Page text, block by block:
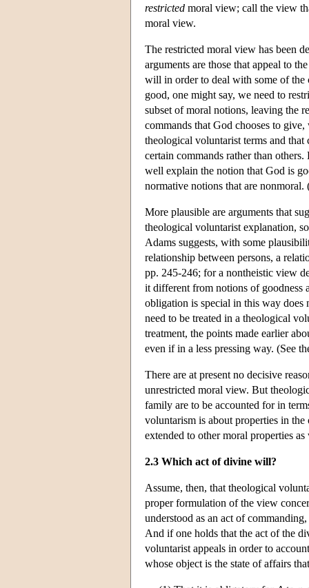
restricted moral view; call the view
moral view.
The restricted moral view has been
arguments are those that appeal to
will in order to deal with some of the
good, one might say, we need to
subset of moral notions, leaving the
commands that God chooses to
theological voluntarist terms and
certain commands rather than
well explain the notion that God is
normative notions that are nonmoral.
More plausible are arguments that
theological voluntarist explanation,
Adams suggests, with some
relationship between persons, a
pp. 245-246; for a nontheistic view
it different from notions of goodness
obligation is special in this way does
need to be treated in a theological
treatment, the points made earlier
even if in a less pressing way. (See
There are at present no decisive
unrestricted moral view. But
family are to be accounted for in
voluntarism is about properties in
extended to other moral properties
2.3 Which act of divine will?
Assume, then, that theological
proper formulation of the view
understood as an act of
And if one holds that the act of the
voluntarist appeals in order to
whose object is the state of affairs